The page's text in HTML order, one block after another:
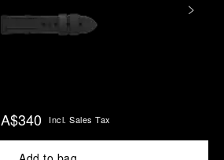
A$340 Incl. Sales Tax